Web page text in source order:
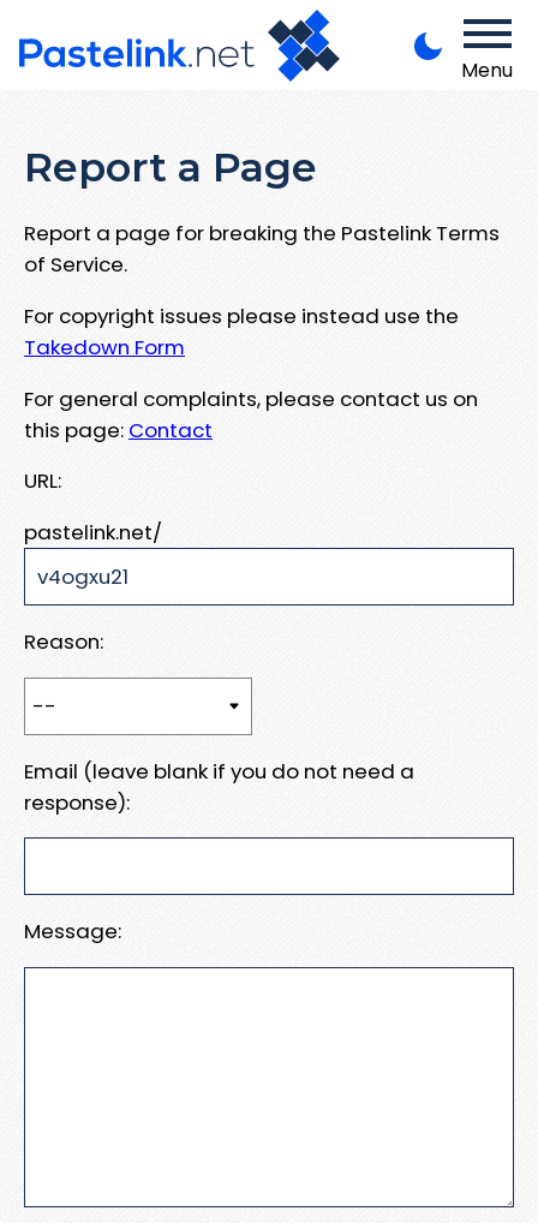
Menu
Report a Page
Report a page for breaking the Pastelink Terms
of Service.
For copyright issues please instead use the
Takedown Form
For general complaints, please contact us on
this page: Contact
URL:
pastelink.net/
Reason:
Email (leave blank if you do not need a
response):
Message: